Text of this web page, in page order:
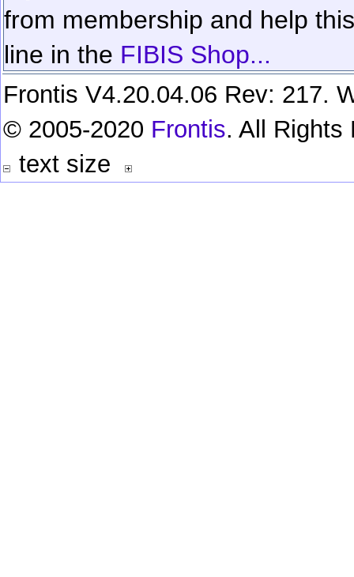
from membership and help
line in the FIBIS Shop...
Frontis V4.20.04.06 Rev: 217.
© 2005-2020 Frontis. All Rights
text size